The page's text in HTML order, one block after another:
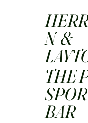
N &
THE
BAR